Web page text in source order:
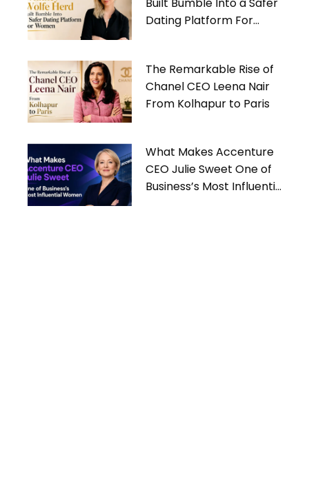
Dating Platform For
The Remarkable Rise of
Chanel CEO Leena Nair
From Kolhapur to Paris
What Makes Accenture
CEO Julie Sweet One of
Business’s Most Influential